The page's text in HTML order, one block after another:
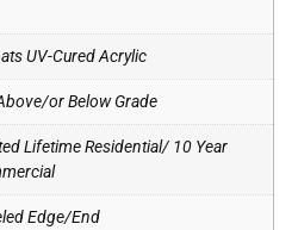
UV-Cured Acrylic
or Below Grade
Lifetime Residential/ 10 Year
Edge/End